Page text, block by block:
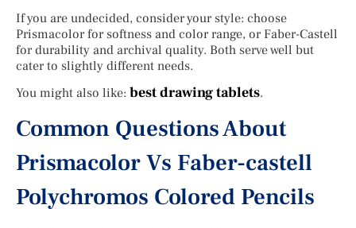
If you are undecided, consider your style: choose
Prismacolor for softness and color range, or Faber-Castell
for durability and archival quality. Both serve well but
cater to slightly different needs.
You might also like: best drawing tablets.
Common Questions About
Prismacolor Vs Faber-castell
Polychromos Colored Pencils